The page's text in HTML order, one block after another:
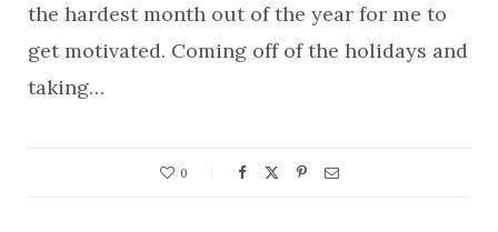
the hardest month out of the year for me to
get motivated. Coming off of the holidays and
taking…
0